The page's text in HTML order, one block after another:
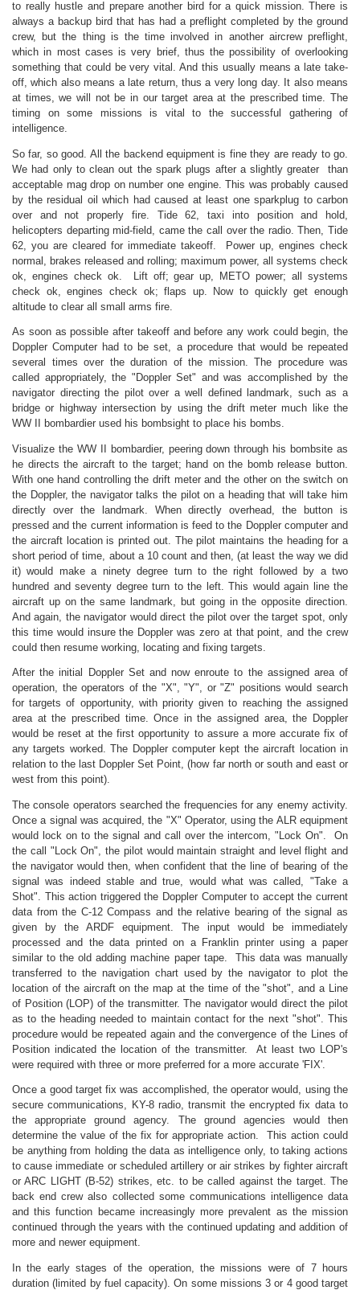
to really hustle and prepare another bird for a quick mission. There is
always a backup bird that has had a preflight completed by the ground
crew, but the thing is the time involved in another aircrew preflight,
which in most cases is very brief, thus the possibility of overlooking
something that could be very vital. And this usually means a late take-
off, which also means a late return, thus a very long day. It also means
at times, we will not be in our target area at the prescribed time. The
timing on some missions is vital to the successful gathering of
intelligence.
So far, so good. All the backend equipment is fine they are ready to go.
We had only to clean out the spark plugs after a slightly greater than
acceptable mag drop on number one engine. This was probably caused
by the residual oil which had caused at least one sparkplug to carbon
over and not properly fire. Tide 62, taxi into position and hold,
helicopters departing mid-field, came the call over the radio. Then, Tide
62, you are cleared for immediate takeoff. Power up, engines check
normal, brakes released and rolling; maximum power, all systems check
ok, engines check ok. Lift off; gear up, METO power; all systems
check ok, engines check ok; flaps up. Now to quickly get enough
altitude to clear all small arms fire.
As soon as possible after takeoff and before any work could begin, the
Doppler Computer had to be set, a procedure that would be repeated
several times over the duration of the mission. The procedure was
called appropriately, the "Doppler Set" and was accomplished by the
navigator directing the pilot over a well defined landmark, such as a
bridge or highway intersection by using the drift meter much like the
WW II bombardier used his bombsight to place his bombs.
Visualize the WW II bombardier, peering down through his bombsite as
he directs the aircraft to the target; hand on the bomb release button.
With one hand controlling the drift meter and the other on the switch on
the Doppler, the navigator talks the pilot on a heading that will take him
directly over the landmark. When directly overhead, the button is
pressed and the current information is feed to the Doppler computer and
the aircraft location is printed out. The pilot maintains the heading for a
short period of time, about a 10 count and then, (at least the way we did
it) would make a ninety degree turn to the right followed by a two
hundred and seventy degree turn to the left. This would again line the
aircraft up on the same landmark, but going in the opposite direction.
And again, the navigator would direct the pilot over the target spot, only
this time would insure the Doppler was zero at that point, and the crew
could then resume working, locating and fixing targets.
After the initial Doppler Set and now enroute to the assigned area of
operation, the operators of the "X", "Y", or "Z" positions would search
for targets of opportunity, with priority given to reaching the assigned
area at the prescribed time. Once in the assigned area, the Doppler
would be reset at the first opportunity to assure a more accurate fix of
any targets worked. The Doppler computer kept the aircraft location in
relation to the last Doppler Set Point, (how far north or south and east or
west from this point).
The console operators searched the frequencies for any enemy activity.
Once a signal was acquired, the "X" Operator, using the ALR equipment
would lock on to the signal and call over the intercom, "Lock On". On
the call "Lock On", the pilot would maintain straight and level flight and
the navigator would then, when confident that the line of bearing of the
signal was indeed stable and true, would what was called, "Take a
Shot". This action triggered the Doppler Computer to accept the current
data from the C-12 Compass and the relative bearing of the signal as
given by the ARDF equipment. The input would be immediately
processed and the data printed on a Franklin printer using a paper
similar to the old adding machine paper tape. This data was manually
transferred to the navigation chart used by the navigator to plot the
location of the aircraft on the map at the time of the "shot", and a Line
of Position (LOP) of the transmitter. The navigator would direct the pilot
as to the heading needed to maintain contact for the next "shot". This
procedure would be repeated again and the convergence of the Lines of
Position indicated the location of the transmitter. At least two LOP's
were required with three or more preferred for a more accurate 'FIX'.
Once a good target fix was accomplished, the operator would, using the
secure communications, KY-8 radio, transmit the encrypted fix data to
the appropriate ground agency. The ground agencies would then
determine the value of the fix for appropriate action. This action could
be anything from holding the data as intelligence only, to taking actions
to cause immediate or scheduled artillery or air strikes by fighter aircraft
or ARC LIGHT (B-52) strikes, etc. to be called against the target. The
back end crew also collected some communications intelligence data
and this function became increasingly more prevalent as the mission
continued through the years with the continued updating and addition of
more and newer equipment.
In the early stages of the operation, the missions were of 7 hours
duration (limited by fuel capacity). On some missions 3 or 4 good target